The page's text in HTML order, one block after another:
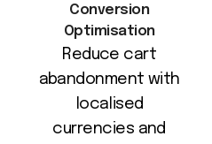
Conversion
Optimisation
Reduce cart
abandonment with
localised
currencies and